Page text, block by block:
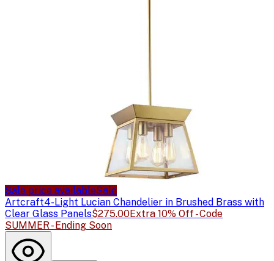
Sale price availableSale
Artcraft4-Light Lucian Chandelier in Brushed Brass with
Clear Glass Panels$275.00Extra 10% Off - Code
SUMMER - Ending Soon